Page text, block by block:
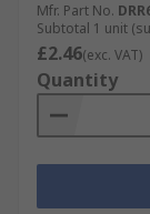
Mfr. Part No.
Subtotal 1 unit
£2.46(exc. VAT)
Quantity